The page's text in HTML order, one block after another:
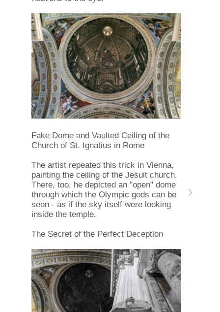
Fake Dome and Vaulted Ceiling of the
Church of St. Ignatius in Rome
The artist repeated this trick in Vienna,
painting the ceiling of the Jesuit church.
There, too, he depicted an "open" dome
through which the Olympic gods can be
seen - as if the sky itself were looking
inside the temple.
The Secret of the Perfect Deception